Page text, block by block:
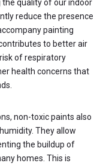
the quality of our indoor
reduce the presence
painting
to better air
of respiratory
health concerns that
non-toxic paints also
They allow
the buildup of
homes. This is